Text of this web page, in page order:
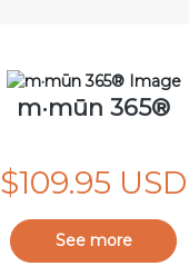
m·mūn 365®
$109.95 USD
See more